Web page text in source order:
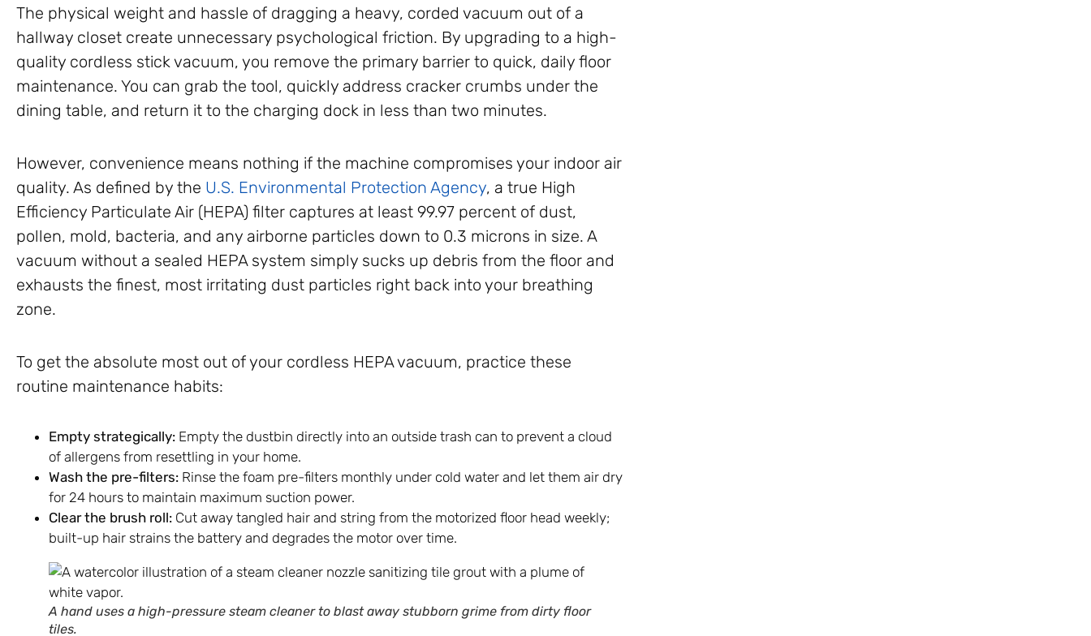
The physical weight and hassle of dragging a heavy, corded vacuum out of a
hallway closet create unnecessary psychological friction. By upgrading to a high-
quality cordless stick vacuum, you remove the primary barrier to quick, daily floor
maintenance. You can grab the tool, quickly address cracker crumbs under the
dining table, and return it to the charging dock in less than two minutes.
However, convenience means nothing if the machine compromises your indoor air
quality. As defined by the U.S. Environmental Protection Agency, a true High
Efficiency Particulate Air (HEPA) filter captures at least 99.97 percent of dust,
pollen, mold, bacteria, and any airborne particles down to 0.3 microns in size. A
vacuum without a sealed HEPA system simply sucks up debris from the floor and
exhausts the finest, most irritating dust particles right back into your breathing
zone.
To get the absolute most out of your cordless HEPA vacuum, practice these
routine maintenance habits:
Empty strategically: Empty the dustbin directly into an outside trash can to prevent a cloud
of allergens from resettling in your home.
Wash the pre-filters: Rinse the foam pre-filters monthly under cold water and let them air dry
for 24 hours to maintain maximum suction power.
Clear the brush roll: Cut away tangled hair and string from the motorized floor head weekly;
built-up hair strains the battery and degrades the motor over time.
A hand uses a high-pressure steam cleaner to blast away stubborn grime from dirty floor
tiles.